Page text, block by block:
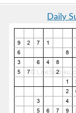
Daily